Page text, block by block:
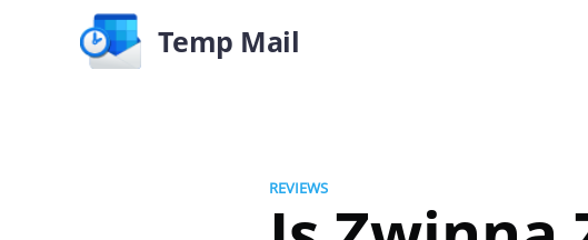
Temp Mail
REVIEWS